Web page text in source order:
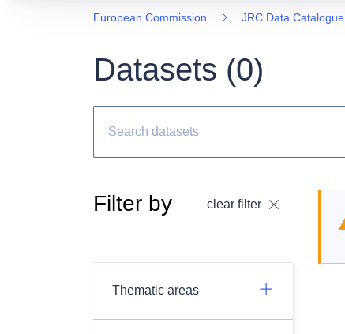
European Commission JRC Data Catalogue
Datasets (0)
Filter by clear filter
Thematic areas